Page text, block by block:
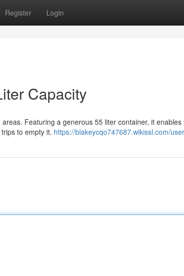
Register Login
Capacity
Featuring a generous 55 liter container, it enables
to empty it. https://blakeycqo747687.wikissl.com/user